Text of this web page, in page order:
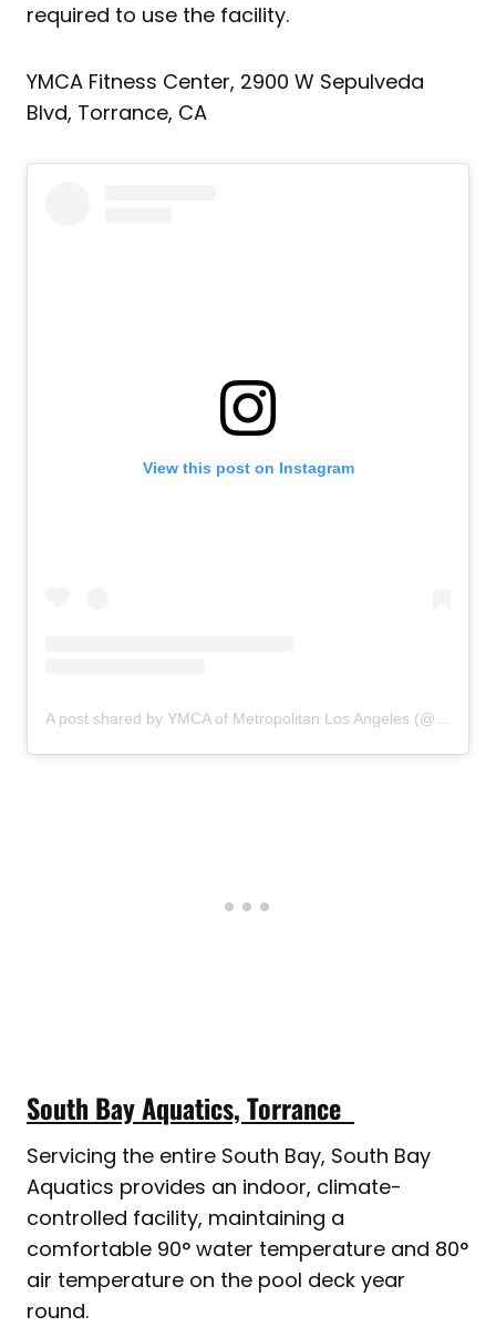
required to use the facility.
YMCA Fitness Center, 2900 W Sepulveda
Blvd, Torrance, CA‎
View this post on Instagram
A post shared by YMCA of Metropolitan Los Angeles (@ymcala)
South Bay Aquatics, Torrance
Servicing the entire South Bay, South Bay
Aquatics provides an indoor, climate-
controlled facility, maintaining a
comfortable 90° water temperature and 80°
air temperature on the pool deck year
round.